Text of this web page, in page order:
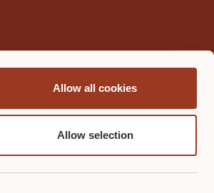
Allow all cookies
Allow selection